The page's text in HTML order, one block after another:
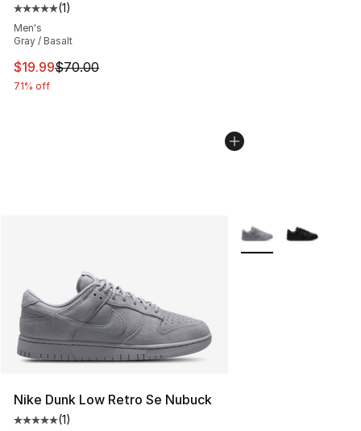
Average customer rating - [5 out of 5 stars], 1 reviews
(1)
Men's
Gray / Basalt
This item is on sale. Price dropped from $70.00 to
$19.99$70.00
71% off
Nike Dunk Low Retro Se Nubuck
Average customer rating - [5 out of 5 stars], 1 reviews
(1)
More Colors